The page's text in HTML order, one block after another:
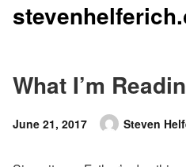
Skip
What I’m
Posted
June 21, 2017
Author
Steven